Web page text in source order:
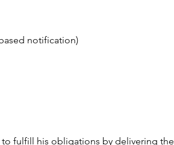
notification)
fulfill his obligations by delivering the